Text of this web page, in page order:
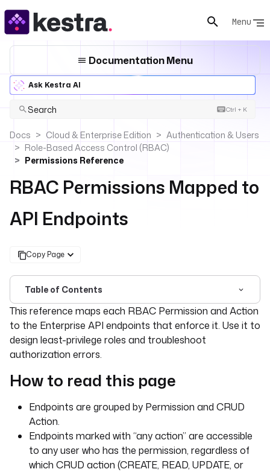
Menu
Documentation Menu
Ask Kestra AI
Search Ctrl + K
Docs Cloud & Enterprise Edition
Authentication & Users
Role-Based Access Control (RBAC)
Permissions Reference
RBAC Permissions Mapped to
API Endpoints
Copy Page
Table of Contents
For the complete documentation index, see llms.txt. For
This reference maps each RBAC Permission and Action
to the Enterprise API endpoints that enforce it. Use it to
design least-privilege roles and troubleshoot
authorization errors.
How to read this page
Endpoints are grouped by Permission and CRUD
Action.
Endpoints marked with “any action” are accessible
to any user who has the permission, regardless of
which CRUD action (CREATE, READ, UPDATE, or